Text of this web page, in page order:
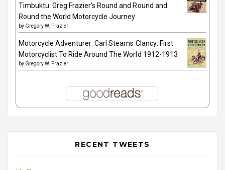
Timbuktu: Greg Frazier's Round and Round and
Round the World Motorcycle Journey
by Gregory W. Frazier
Motorcycle Adventurer: Carl Stearns Clancy: First
Motorcyclist To Ride Around The World 1912-1913
by Gregory W. Frazier
RECENT TWEETS